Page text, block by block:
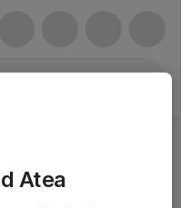
Atea